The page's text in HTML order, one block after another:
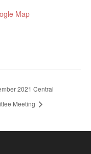
Map
2021 Central
Meeting